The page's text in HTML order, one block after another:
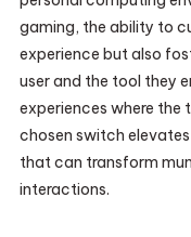
gaming, the ability to
experience but also
user and the tool they
experiences where
chosen switch
that can transform
interactions.